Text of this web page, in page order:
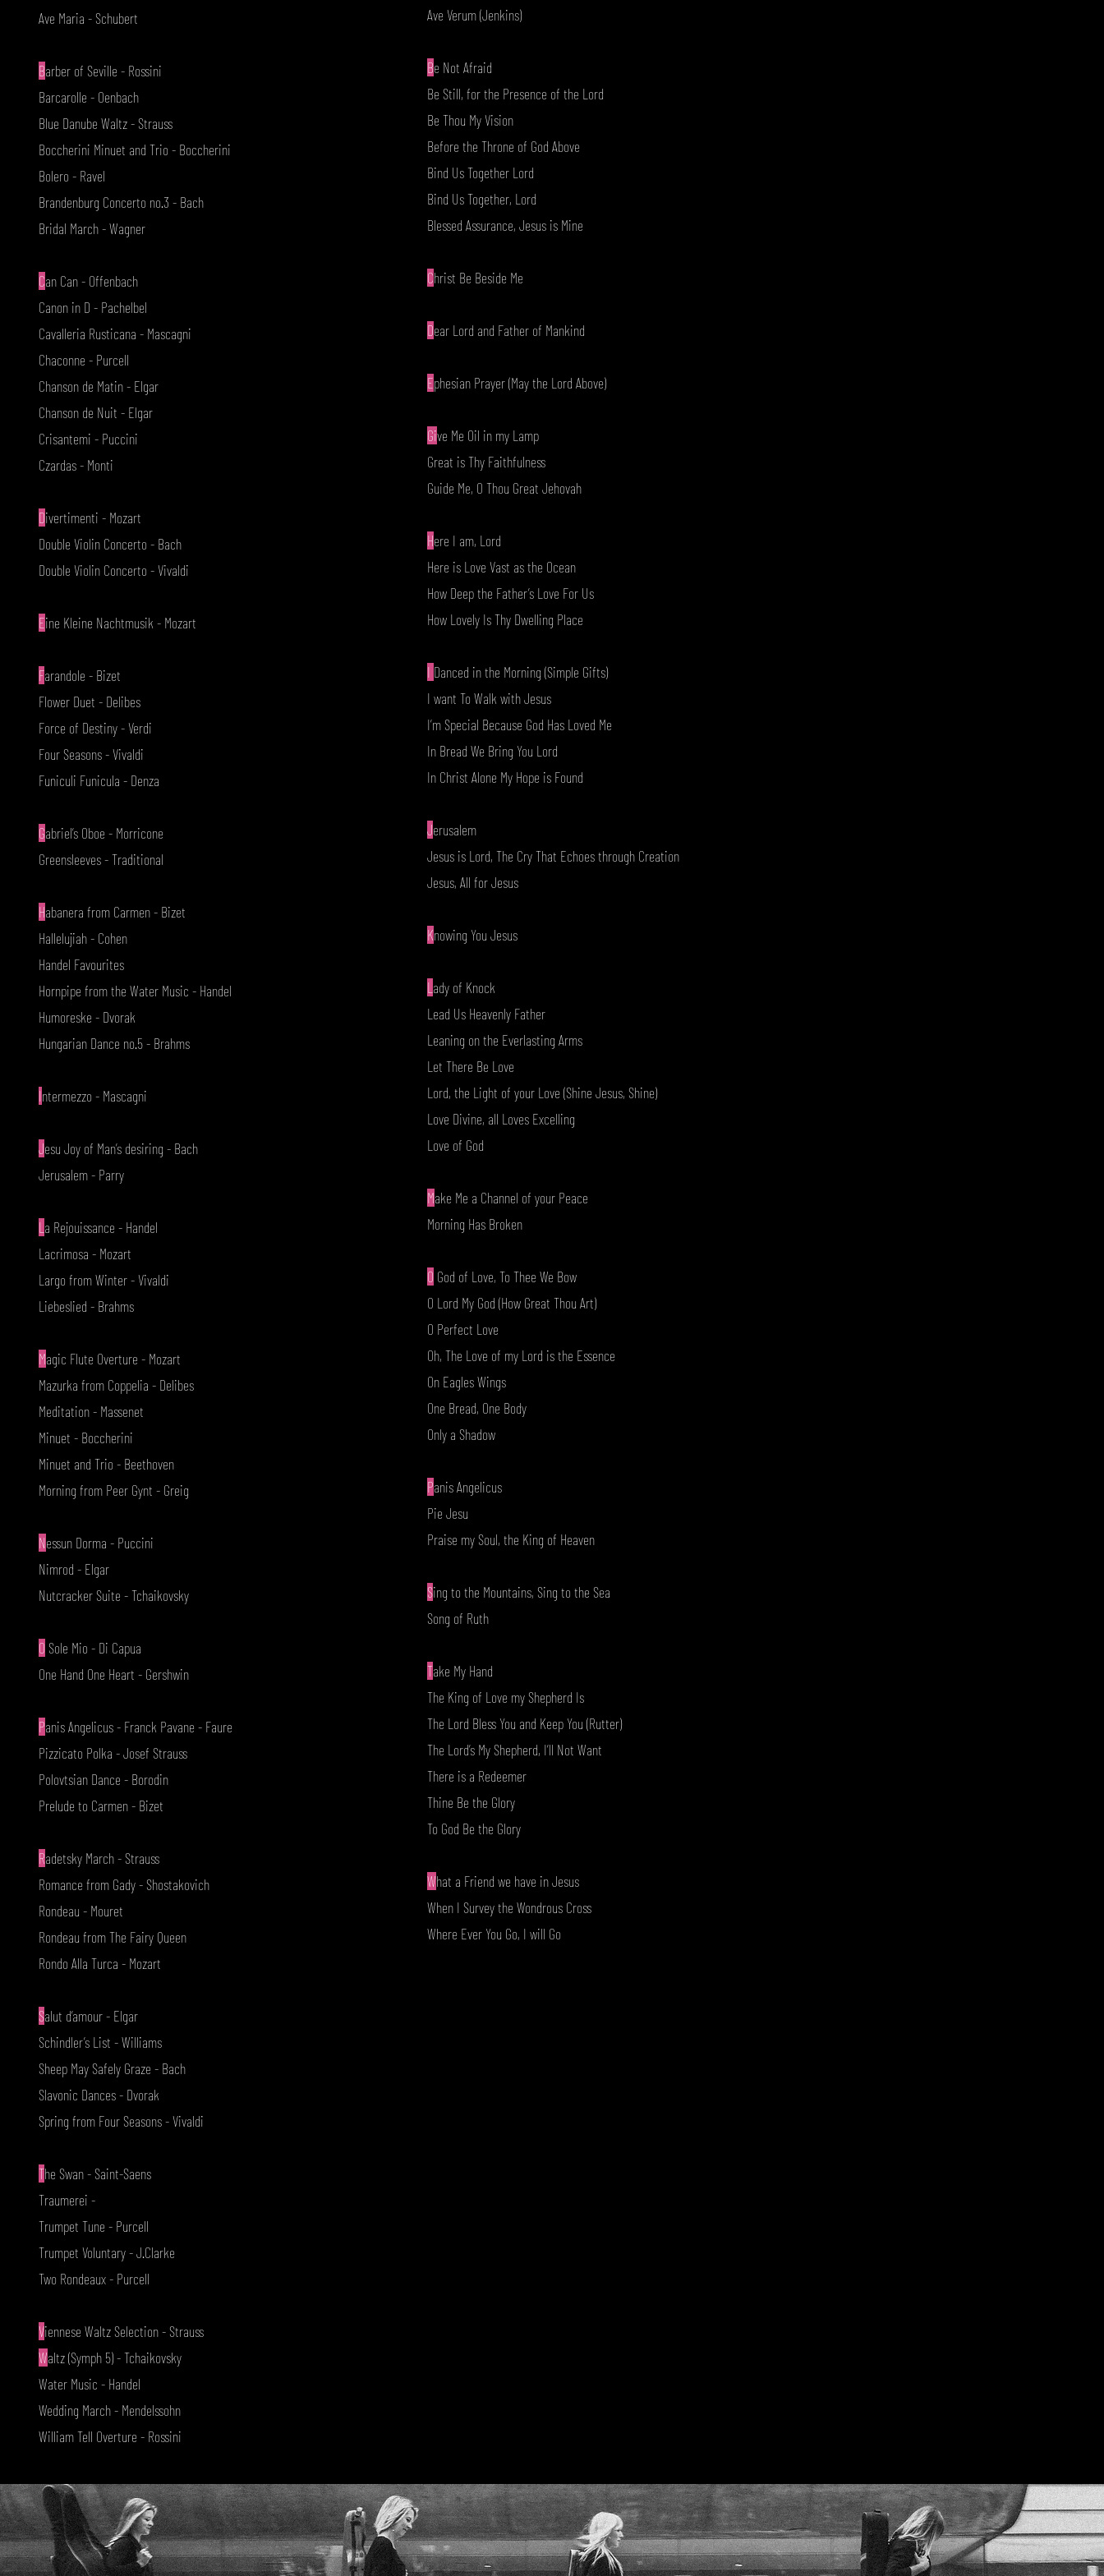
Ave Maria - Schubert
Barber of Seville - Rossini
Barcarolle - Oenbach
Blue Danube Waltz - Strauss
Boccherini Minuet and Trio - Boccherini
Bolero - Ravel
Brandenburg Concerto no.3 - Bach
Bridal March - Wagner
Can Can - Offenbach
Canon in D - Pachelbel
Cavalleria Rusticana - Mascagni
Chaconne - Purcell
Chanson de Matin - Elgar
Chanson de Nuit - Elgar
Crisantemi - Puccini
Czardas - Monti
Divertimenti - Mozart
Double Violin Concerto - Bach
Double Violin Concerto - Vivaldi
Eine Kleine Nachtmusik - Mozart
Farandole - Bizet
Flower Duet - Delibes
Force of Destiny - Verdi
Four Seasons - Vivaldi
Funiculi Funicula - Denza
Gabriel’s Oboe - Morricone
Greensleeves - Traditional
Habanera from Carmen - Bizet
Hallelujiah - Cohen
Handel Favourites
Hornpipe from the Water Music - Handel
Humoreske - Dvorak
Hungarian Dance no.5 - Brahms
Intermezzo - Mascagni
Jesu Joy of Man’s desiring - Bach
Jerusalem - Parry
L a Rejouissance - Handel
Lacrimosa - Mozart
Largo from Winter - Vivaldi
Liebeslied - Brahms
Magic Flute Overture - Mozart
Mazurka from Coppelia - Delibes
Meditation - Massenet
Minuet - Boccherini
Minuet and Trio - Beethoven
Morning from Peer Gynt - Greig
Nessun Dorma - Puccini
Nimrod - Elgar
Nutcracker Suite - Tchaikovsky
O Sole Mio - Di Capua
One Hand One Heart - Gershwin
Panis Angelicus - Franck Pavane - Faure
Pizzicato Polka - Josef Strauss
Polovtsian Dance - Borodin
Prelude to Carmen - Bizet
Radetsky March - Strauss
Romance from Gady - Shostakovich
Rondeau - Mouret
Rondeau from The Fairy Queen
Rondo Alla Turca - Mozart
Salut d’amour - Elgar
Schindler’s List - Williams
Sheep May Safely Graze - Bach
Slavonic Dances - Dvorak
Spring from Four Seasons - Vivaldi
The Swan - Saint-Saens
Traumerei -
Trumpet Tune - Purcell
Trumpet Voluntary - J.Clarke
Two Rondeaux - Purcell
Viennese Waltz Selection - Strauss
Waltz (Symph 5) - Tchaikovsky
Water Music - Handel
Wedding March - Mendelssohn
William Tell Overture - Rossini
Ave Verum (Jenkins)
Be Not Afraid
Be Still, for the Presence of the Lord
Be Thou My Vision
Before the Throne of God Above
Bind Us Together Lord
Bind Us Together, Lord
Blessed Assurance, Jesus is Mine
Christ Be Beside Me
Dear Lord and Father of Mankind
Ephesian Prayer (May the Lord Above)
Give Me Oil in my Lamp
Great is Thy Faithfulness
Guide Me, O Thou Great Jehovah
Here I am, Lord
Here is Love Vast as the Ocean
How Deep the Father’s Love For Us
How Lovely Is Thy Dwelling Place
I Danced in the Morning (Simple Gifts)
I want To Walk with Jesus
I’m Special Because God Has Loved Me
In Bread We Bring You Lord
In Christ Alone My Hope is Found
Jerusalem
Jesus is Lord, The Cry That Echoes through Creation
Jesus, All for Jesus
Knowing You Jesus
L ady of Knock
Lead Us Heavenly Father
Leaning on the Everlasting Arms
Let There Be Love
Lord, the Light of your Love (Shine Jesus, Shine)
Love Divine, all Loves Excelling
Love of God
Make Me a Channel of your Peace
Morning Has Broken
O God of Love, To Thee We Bow
O Lord My God (How Great Thou Art)
O Perfect Love
Oh, The Love of my Lord is the Essence
On Eagles Wings
One Bread, One Body
Only a Shadow
Panis Angelicus
Pie Jesu
Praise my Soul, the King of Heaven
Sing to the Mountains, Sing to the Sea
Song of Ruth
Take My Hand
The King of Love my Shepherd Is
The Lord Bless You and Keep You (Rutter)
The Lord’s My Shepherd, I’ll Not Want
There is a Redeemer
Thine Be the Glory
To God Be the Glory
What a Friend we have in Jesus
When I Survey the Wondrous Cross
Where Ever You Go, I will Go